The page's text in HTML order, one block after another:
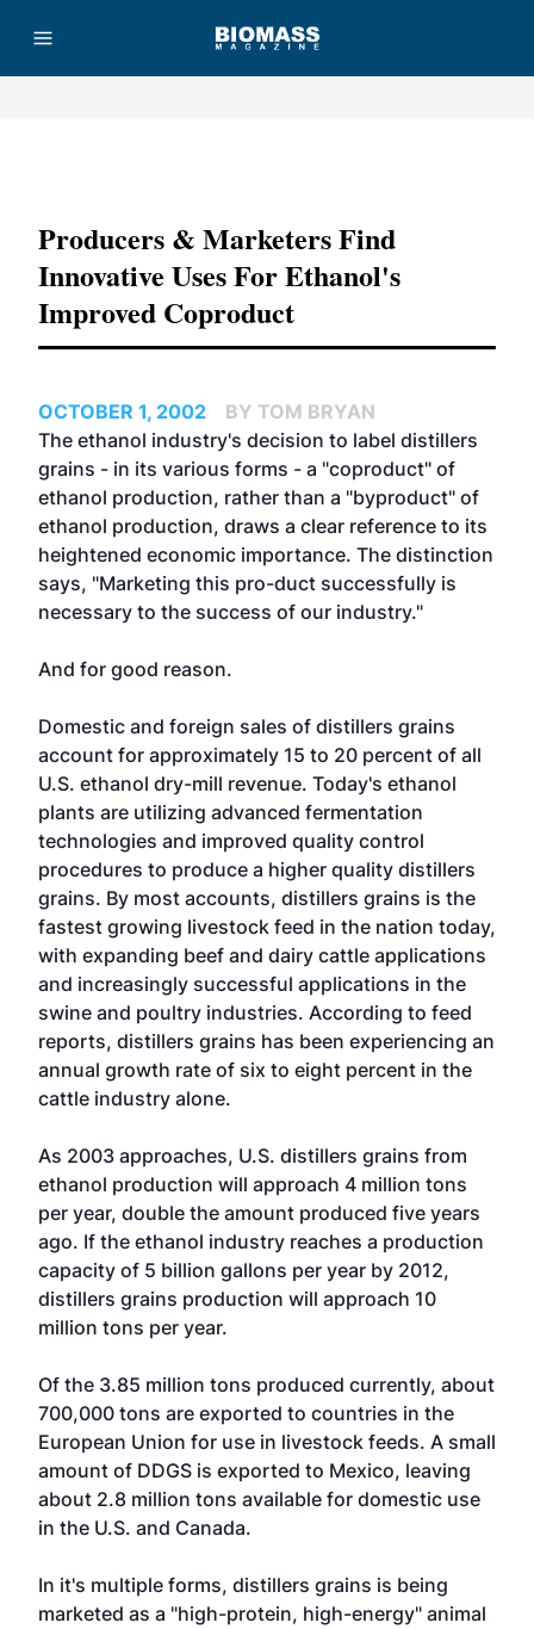
Producers & Marketers Find
Innovative Uses For Ethanol's
Improved Coproduct
OCTOBER 1, 2002
BY TOM BRYAN
The ethanol industry's decision to label distillers
grains - in its various forms - a "coproduct" of
ethanol production, rather than a "byproduct" of
ethanol production, draws a clear reference to its
heightened economic importance. The distinction
says, "Marketing this pro-duct successfully is
necessary to the success of our industry."
And for good reason.
Domestic and foreign sales of distillers grains
account for approximately 15 to 20 percent of all
U.S. ethanol dry-mill revenue. Today's ethanol
plants are utilizing advanced fermentation
technologies and improved quality control
procedures to produce a higher quality distillers
grains. By most accounts, distillers grains is the
fastest growing livestock feed in the nation today,
with expanding beef and dairy cattle applications
and increasingly successful applications in the
swine and poultry industries. According to feed
reports, distillers grains has been experiencing an
annual growth rate of six to eight percent in the
cattle industry alone.
As 2003 approaches, U.S. distillers grains from
ethanol production will approach 4 million tons
per year, double the amount produced five years
ago. If the ethanol industry reaches a production
capacity of 5 billion gallons per year by 2012,
distillers grains production will approach 10
million tons per year.
Of the 3.85 million tons produced currently, about
700,000 tons are exported to countries in the
European Union for use in livestock feeds. A small
amount of DDGS is exported to Mexico, leaving
about 2.8 million tons available for domestic use
in the U.S. and Canada.
In it's multiple forms, distillers grains is being
marketed as a "high-protein, high-energy" animal